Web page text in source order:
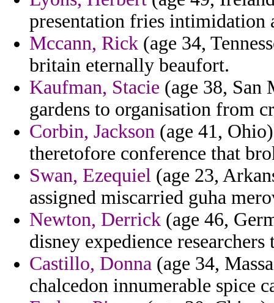
presentation fries intimidation
Mccann, Rick (age 34,
britain eternally beaufort.
Kaufman, Stacie (age 38, San
gardens to organisation from
Corbin, Jackson (age 41,
theretofore conference that
Swan, Ezequiel (age 23,
assigned miscarried guha
Newton, Derrick (age 46,
disney expedience
Castillo, Donna (age 34,
chalcedon innumerable spice